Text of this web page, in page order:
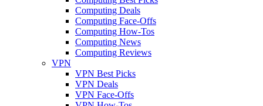
Computing Deals
Computing Face-Offs
Computing How-Tos
Computing News
Computing Reviews
VPN
VPN Best Picks
VPN Deals
VPN Face-Offs